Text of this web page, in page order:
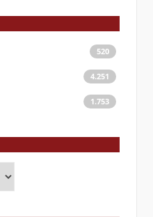
520
4.251
1.753